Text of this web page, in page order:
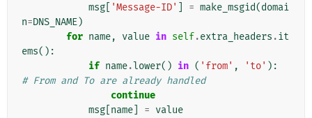
msg
'Message-ID' = make_msgid(domai
n=DNS_NAME)
for name, value in self.extra_headers .it
ems():
if name.lower() in ( 'from' , 'to' ):
# From and To are already handled
continue
msg name = value